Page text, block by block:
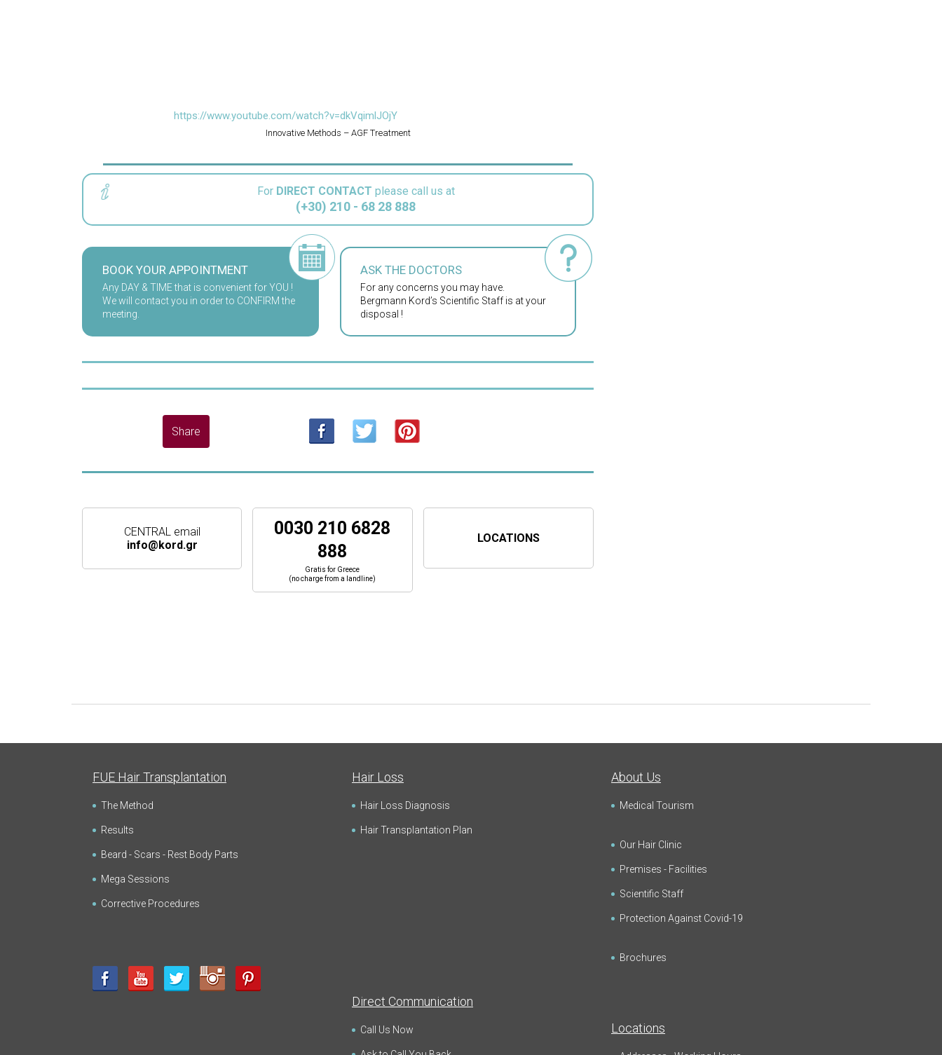
https://www.youtube.com/watch?v=dkVqimlJOjY
Innovative Methods – AGF Treatment
For DIRECT CONTACT please call us at
(+30) 210 - 68 28 888
BOOK YOUR APPOINTMENT
Any DAY & TIME that is convenient for YOU !
We will contact you in order to CONFIRM the
meeting.
ASK THE DOCTORS
For any concerns you may have.
Bergmann Kord’s Scientific Staff is at your
disposal !
CENTRAL email
info@kord.gr
0030 210 6828
888
Gratis for Greece
(no charge from a landline)
LOCATIONS
FUE Hair Transplantation
The Method
Results
Beard - Scars - Rest Body Parts
Mega Sessions
Corrective Procedures
Hair Loss
Hair Loss Diagnosis
Hair Transplantation Plan
About Us
Medical Tourism
Our Hair Clinic
Premises - Facilities
Scientific Staff
Protection Against Covid-19
Brochures
Direct Communication
Call Us Now Locations